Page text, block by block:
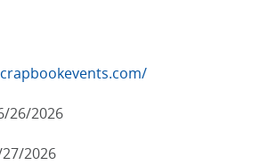
26/2026
2026